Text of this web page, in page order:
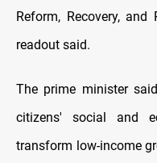
Reform, Recovery, and
readout said.
The prime minister
citizens' social and
transform low-income